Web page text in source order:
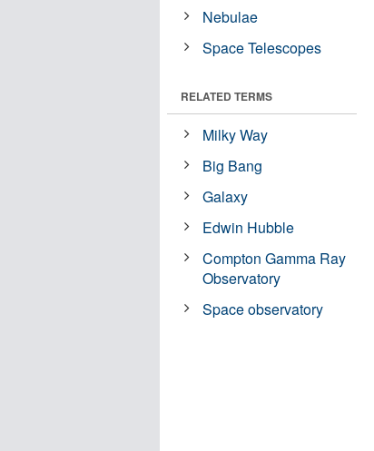
Nebulae
Space Telescopes
RELATED TERMS
Milky Way
Big Bang
Galaxy
Edwin Hubble
Compton Gamma Ray
Observatory
Space observatory